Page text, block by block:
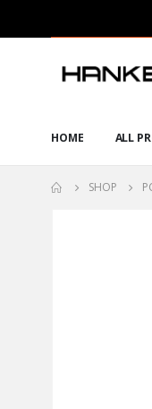
HOME ALL
SHOP